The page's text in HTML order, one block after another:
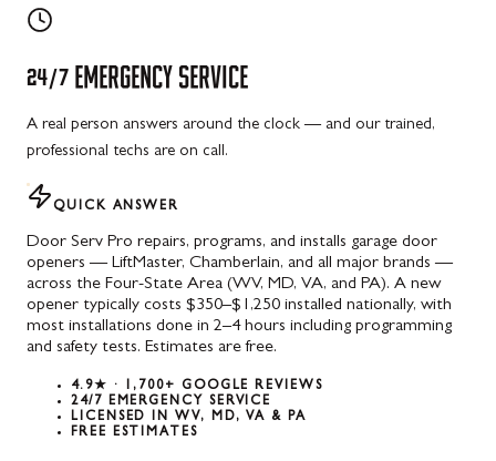
24/7 EMERGENCY SERVICE
A real person answers around the clock — and our trained,
professional techs are on call.
QUICK ANSWER
Door Serv Pro repairs, programs, and installs garage door
openers — LiftMaster, Chamberlain, and all major brands —
across the Four-State Area (WV, MD, VA, and PA). A new
opener typically costs $350–$1,250 installed nationally, with
most installations done in 2–4 hours including programming
and safety tests. Estimates are free.
4.9★ · 1,700+ GOOGLE REVIEWS
24/7 EMERGENCY SERVICE
LICENSED IN WV, MD, VA & PA
FREE ESTIMATES